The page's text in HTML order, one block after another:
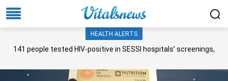
HEALTH ALERTS
141 people tested HIV-positive in SESSI hospitals’ screenings,